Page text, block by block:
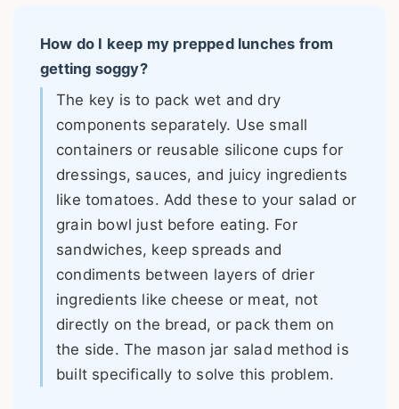
How do I keep my prepped lunches from
getting soggy?
The key is to pack wet and dry
components separately. Use small
containers or reusable silicone cups for
dressings, sauces, and juicy ingredients
like tomatoes. Add these to your salad or
grain bowl just before eating. For
sandwiches, keep spreads and
condiments between layers of drier
ingredients like cheese or meat, not
directly on the bread, or pack them on
the side. The mason jar salad method is
built specifically to solve this problem.